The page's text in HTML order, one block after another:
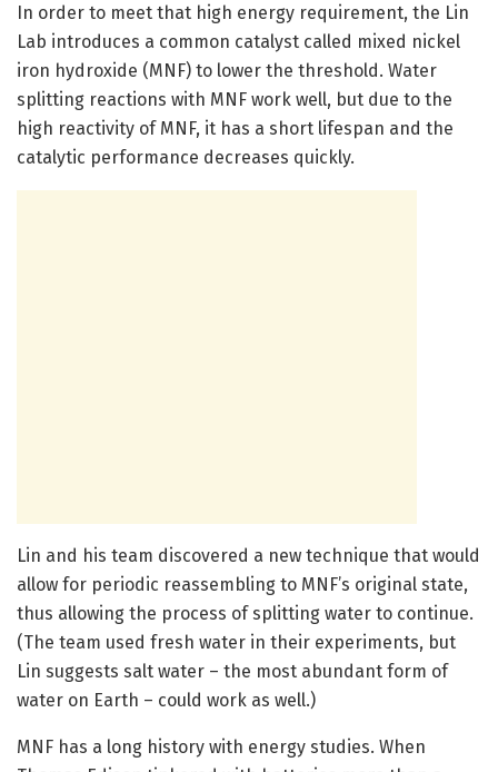
In order to meet that high energy requirement, the Lin
Lab introduces a common catalyst called mixed nickel
iron hydroxide (MNF) to lower the threshold. Water
splitting reactions with MNF work well, but due to the
high reactivity of MNF, it has a short lifespan and the
catalytic performance decreases quickly.
Lin and his team discovered a new technique that would
allow for periodic reassembling to MNF’s original state,
thus allowing the process of splitting water to continue.
(The team used fresh water in their experiments, but
Lin suggests salt water – the most abundant form of
water on Earth – could work as well.)
MNF has a long history with energy studies. When